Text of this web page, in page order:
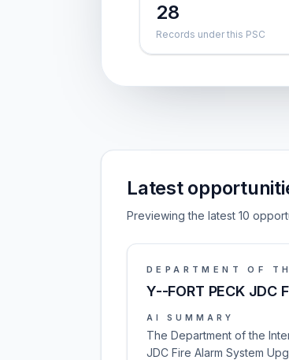
28
Records under this PSC
Latest
Previewing the latest 10
DEPARTMENT OF
Y--FORT PECK JDC
AI SUMMARY
The Department of the
JDC Fire Alarm System